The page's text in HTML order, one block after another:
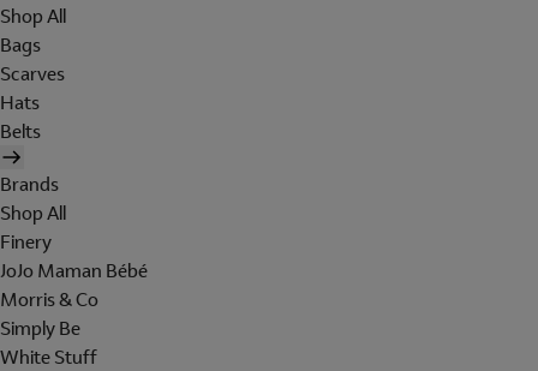
Shop All
Bags
Scarves
Hats
Belts
Brands
Shop All
Finery
JoJo Maman Bébé
Morris & Co
Simply Be
White Stuff